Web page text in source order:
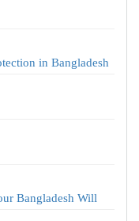
in Bangladesh
Bangladesh Will